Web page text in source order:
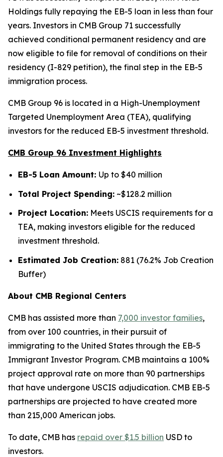
Holdings fully repaying the EB-5 loan in less than four
years. Investors in CMB Group 71 successfully
achieved conditional permanent residency and are
now eligible to file for removal of conditions on their
residency (I-829 petition), the final step in the EB-5
immigration process.
CMB Group 96 is located in a High-Unemployment
Targeted Unemployment Area (TEA), qualifying
investors for the reduced EB-5 investment threshold.
CMB Group 96 Investment Highlights
EB-5 Loan Amount: Up to $40 million
Total Project Spending: ~$128.2 million
Project Location: Meets USCIS requirements for a
TEA, making investors eligible for the reduced
investment threshold.
Estimated Job Creation: 881 (76.2% Job Creation
Buffer)
About CMB Regional Centers
CMB has assisted more than 7,000 investor families,
from over 100 countries, in their pursuit of
immigrating to the United States through the EB-5
Immigrant Investor Program. CMB maintains a 100%
project approval rate on more than 90 partnerships
that have undergone USCIS adjudication. CMB EB-5
partnerships are projected to have created more
than 215,000 American jobs.
To date, CMB has repaid over $1.5 billion USD to
investors.